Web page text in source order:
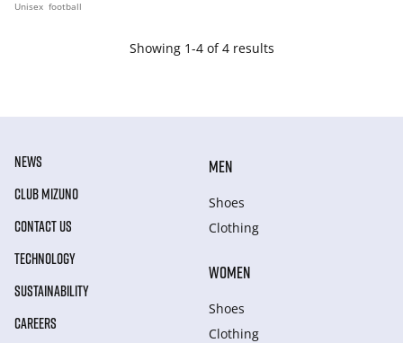
Unisex football
Showing 1-4 of 4 results
NEWS
CLUB MIZUNO
CONTACT US
TECHNOLOGY
SUSTAINABILITY
CAREERS
MEN
Shoes
Clothing
WOMEN
Shoes
Clothing